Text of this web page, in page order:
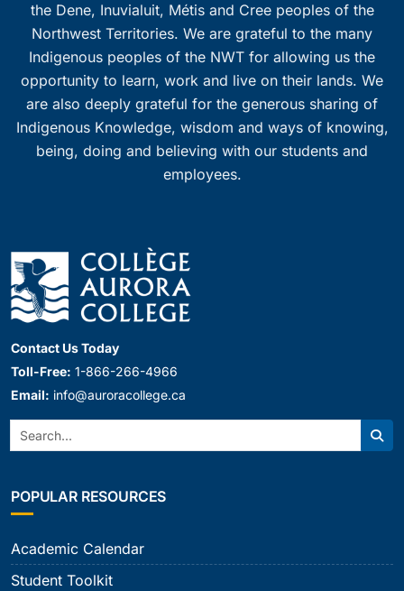
the Dene, Inuvialuit, Métis and Cree peoples of the
Northwest Territories. We are grateful to the many
Indigenous peoples of the NWT for allowing us the
opportunity to learn, work and live on their lands. We
are also deeply grateful for the generous sharing of
Indigenous Knowledge, wisdom and ways of knowing,
being, doing and believing with our students and
employees.
Contact Us Today
Toll-Free: 1-866-266-4966
Email: info@auroracollege.ca
Search:
POPULAR RESOURCES
Academic Calendar
Student Toolkit